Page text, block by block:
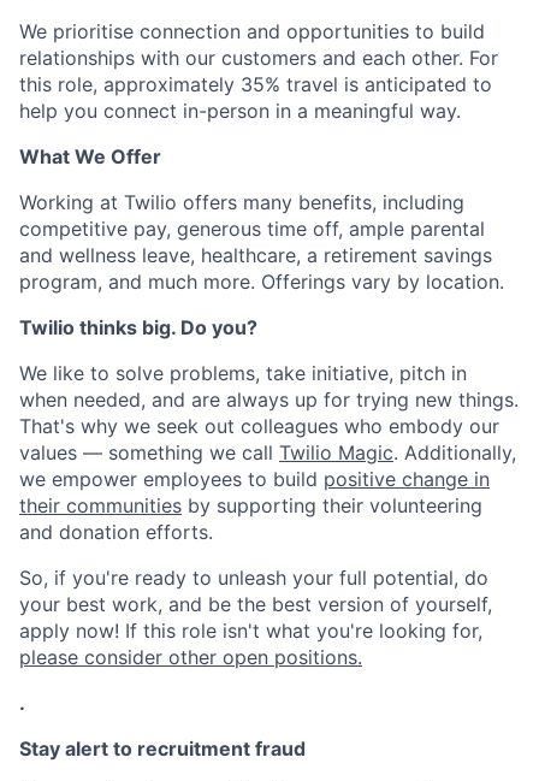
We prioritise connection and opportunities to build
relationships with our customers and each other. For
this role, approximately 35% travel is anticipated to
help you connect in-person in a meaningful way.
What We Offer
Working at Twilio offers many benefits, including
competitive pay, generous time off, ample parental
and wellness leave, healthcare, a retirement savings
program, and much more. Offerings vary by location.
Twilio thinks big. Do you?
We like to solve problems, take initiative, pitch in
when needed, and are always up for trying new things.
That's why we seek out colleagues who embody our
values — something we call Twilio Magic. Additionally,
we empower employees to build positive change in
their communities by supporting their volunteering
and donation efforts.
So, if you're ready to unleash your full potential, do
your best work, and be the best version of yourself,
apply now! If this role isn't what you're looking for,
please consider other open positions.
.
Stay alert to recruitment fraud